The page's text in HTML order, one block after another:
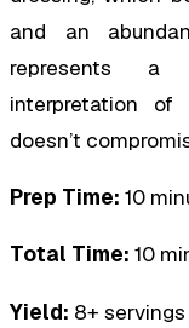
and an
represents a
interpretation
doesn’t
Prep Time: 10
Total Time: 10
Yield: 8+ servings